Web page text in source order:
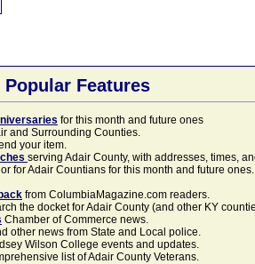
Features
for this month and future ones
and Surrounding Counties.
your item.
serving Adair County, with addresses, times,
for Adair Countians for this month and future
from ColumbiaMagazine.com readers.
the docket for Adair County (and other KY
Chamber of Commerce news.
other news from State and Local police.
Wilson College events and updates.
list of Adair County Veterans.